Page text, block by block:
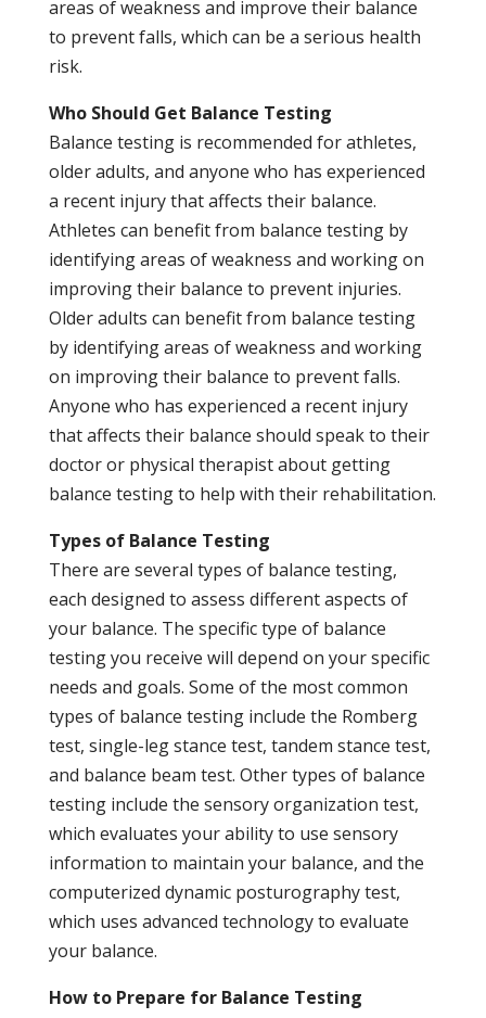
areas of weakness and improve their balance
to prevent falls, which can be a serious health
risk.
Who Should Get Balance Testing
Balance testing is recommended for athletes,
older adults, and anyone who has experienced
a recent injury that affects their balance.
Athletes can benefit from balance testing by
identifying areas of weakness and working on
improving their balance to prevent injuries.
Older adults can benefit from balance testing
by identifying areas of weakness and working
on improving their balance to prevent falls.
Anyone who has experienced a recent injury
that affects their balance should speak to their
doctor or physical therapist about getting
balance testing to help with their rehabilitation.
Types of Balance Testing
There are several types of balance testing,
each designed to assess different aspects of
your balance. The specific type of balance
testing you receive will depend on your specific
needs and goals. Some of the most common
types of balance testing include the Romberg
test, single-leg stance test, tandem stance test,
and balance beam test. Other types of balance
testing include the sensory organization test,
which evaluates your ability to use sensory
information to maintain your balance, and the
computerized dynamic posturography test,
which uses advanced technology to evaluate
your balance.
How to Prepare for Balance Testing